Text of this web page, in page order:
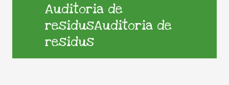
Auditoria de
residusAuditoria de
residus